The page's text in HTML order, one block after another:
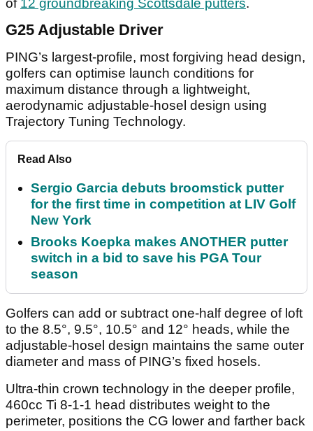
of 12 groundbreaking Scottsdale putters.
G25 Adjustable Driver
PING’s largest-profile, most forgiving head design,
golfers can optimise launch conditions for
maximum distance through a lightweight,
aerodynamic adjustable-hosel design using
Trajectory Tuning Technology.
Read Also
Sergio Garcia debuts broomstick putter
for the first time in competition at LIV Golf
New York
Brooks Koepka makes ANOTHER putter
switch in a bid to save his PGA Tour
season
Golfers can add or subtract one-half degree of loft
to the 8.5°, 9.5°, 10.5° and 12° heads, while the
adjustable-hosel design maintains the same outer
diameter and mass of PING’s fixed hosels.
Ultra-thin crown technology in the deeper profile,
460cc Ti 8-1-1 head distributes weight to the
perimeter, positions the CG lower and farther back